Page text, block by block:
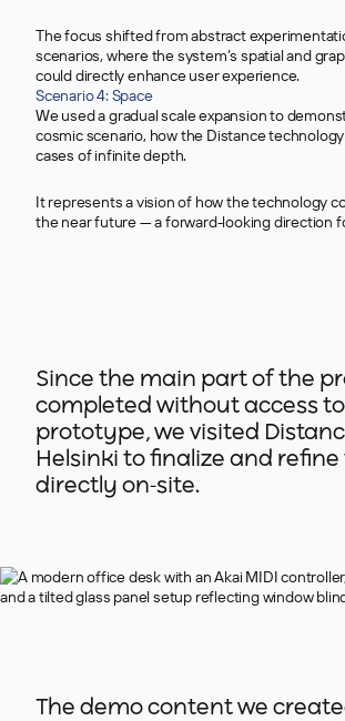
The focus shifted from abstract
scenarios, where the system’s spatial and
could directly enhance user experience.
Scenario 4: Space
We used a gradual scale expansion to
cosmic scenario, how the Distance
cases of infinite depth.
It represents a vision of how the technology
the near future — a forward-looking direction
Since the main part of the
completed without access
prototype, we visited
Helsinki to finalize and
directly on-site.
The demo content we